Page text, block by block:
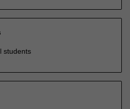
students